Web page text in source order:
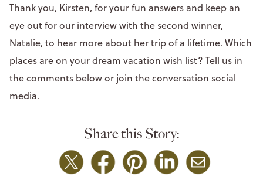
Thank you, Kirsten, for your fun answers and keep an
eye out for our interview with the second winner,
Natalie, to hear more about her trip of a lifetime. Which
places are on your dream vacation wish list? Tell us in
the comments below or join the conversation social
media.
Share this Story: